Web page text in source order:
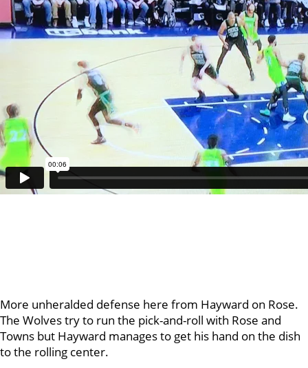
More unheralded defense here from Hayward on Rose.
The Wolves try to run the pick-and-roll with Rose and
Towns but Hayward manages to get his hand on the dish
to the rolling center.